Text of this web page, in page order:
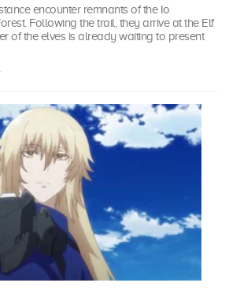
encounter remnants of the Io
Following the trail, they arrive at the Elf
of the elves is already waiting to present